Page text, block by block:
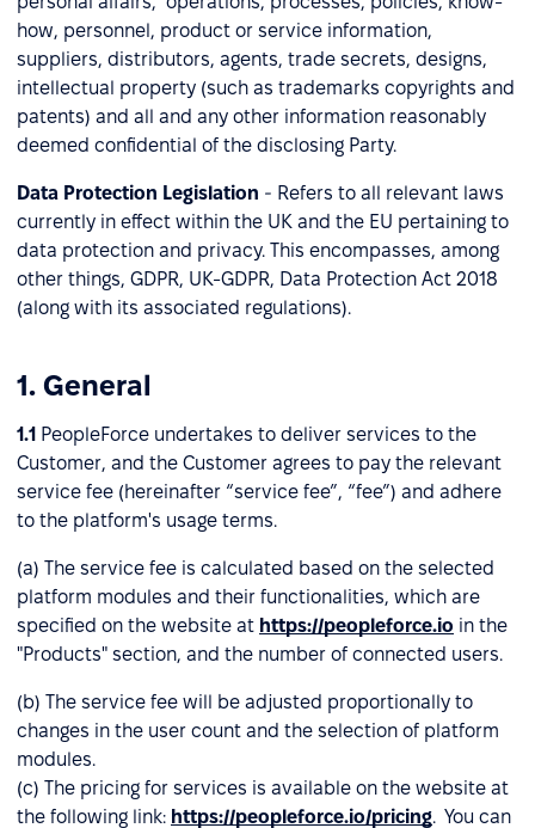
how, personnel, product or service information,
suppliers, distributors, agents, trade secrets, designs,
intellectual property (such as trademarks copyrights and
patents) and all and any other information reasonably
deemed confidential of the disclosing Party.
Data Protection Legislation - Refers to all relevant laws
currently in effect within the UK and the EU pertaining to
data protection and privacy. This encompasses, among
other things, GDPR, UK-GDPR, Data Protection Act 2018
(along with its associated regulations).
1. General
1.1 PeopleForce undertakes to deliver services to the
Customer, and the Customer agrees to pay the relevant
service fee (hereinafter “service fee”, “fee”) and adhere
to the platform's usage terms.
(a) The service fee is calculated based on the selected
platform modules and their functionalities, which are
specified on the website at https://peopleforce.io in the
"Products" section, and the number of connected users.
(b) The service fee will be adjusted proportionally to
changes in the user count and the selection of platform
modules.
(c) The pricing for services is available on the website at
the following link: https://peopleforce.io/pricing. You can